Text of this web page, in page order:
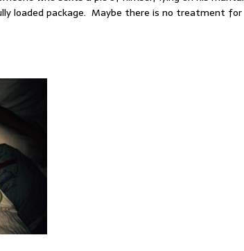
loaded package. Maybe there is no treatment for